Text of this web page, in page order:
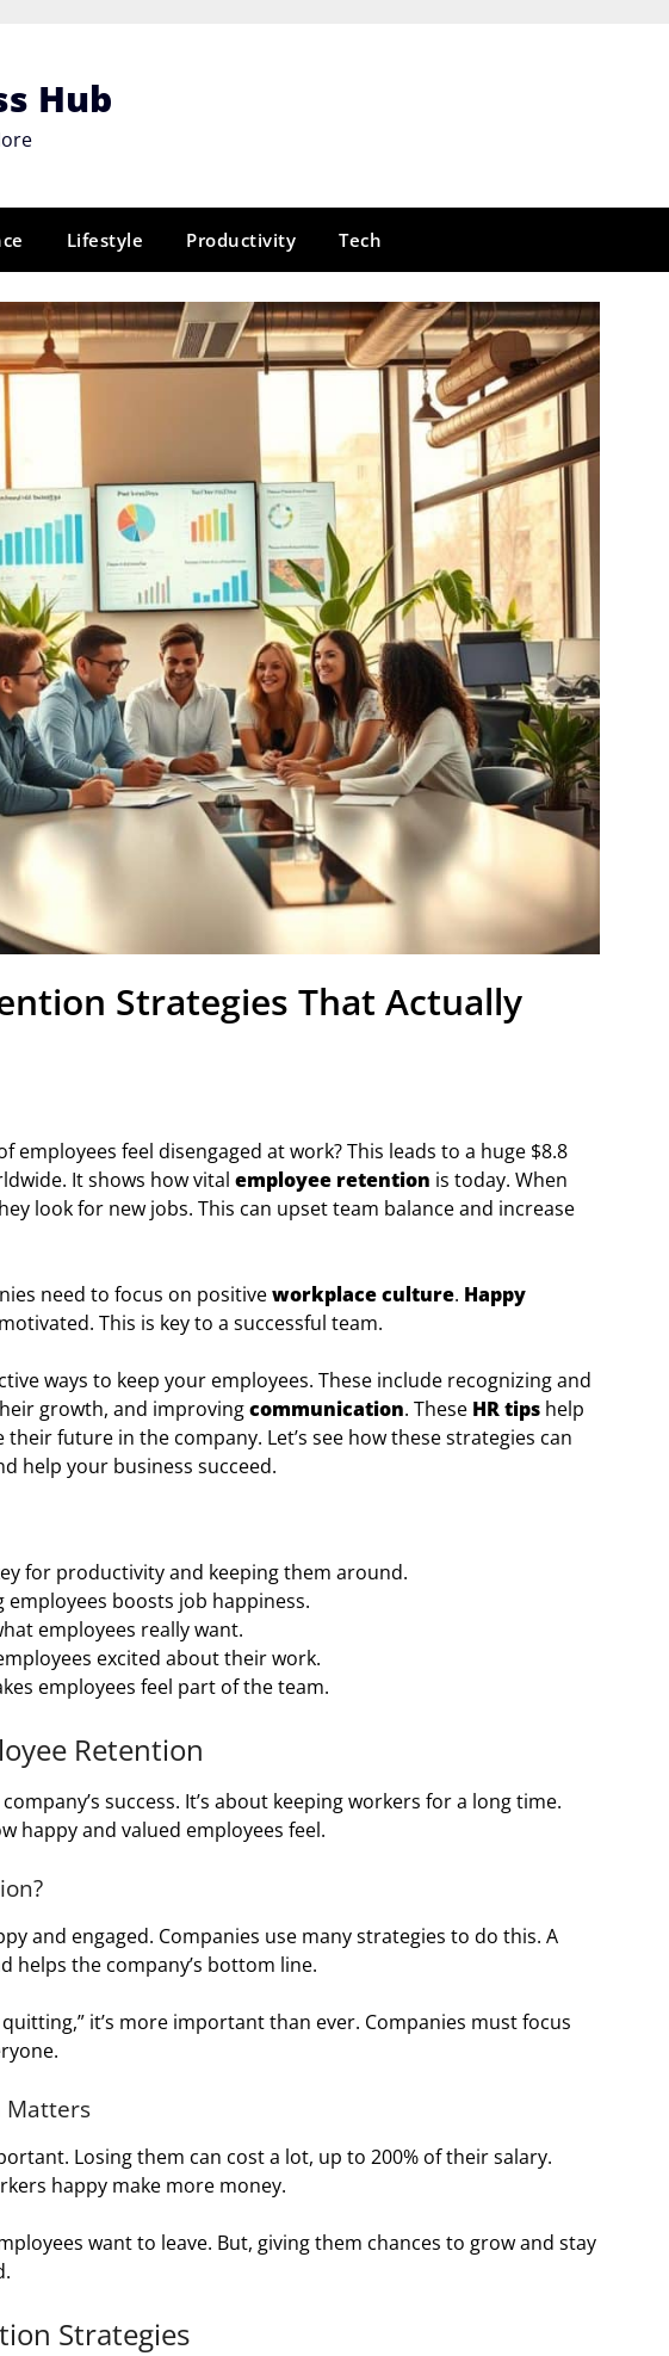
Hub
Lifestyle Productivity Tech
Strategies That Actually
employees feel disengaged at work? This leads to a huge $8.8
It shows how vital employee retention is today. When
look for new jobs. This can upset team balance and increase
need to focus on positiveworkplace culture. Happy
This is key to a successful team.
ways to keep your employees. These include recognizing and
growth, and improvingcommunication. These HR tips help
their future in the company. Let’s see how these strategies can
help your business succeed.
for productivity and keeping them around.
employees boosts job happiness.
employees really want.
excited about their work.
employees feel part of the team.
Retention
success. It’s about keeping workers for a long time.
happy and valued employees feel.
and engaged. Companies use many strategies to do this. A
helps the company’s bottom line.
it’s more important than ever. Companies must focus
Matters
Losing them can cost a lot, up to 200% of their salary.
happy make more money.
want to leave. But, giving them chances to grow and stay
Strategies